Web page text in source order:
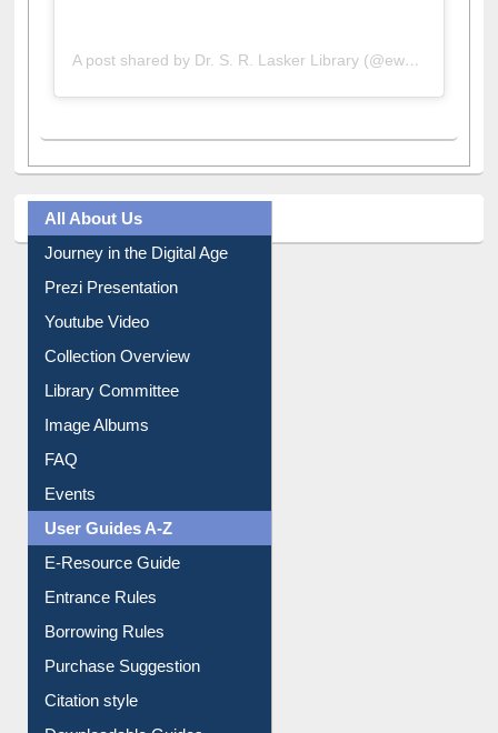
A post shared by Dr. S. R. Lasker Library (@ewulibrarybd)
All About Us
Journey in the Digital Age
Prezi Presentation
Youtube Video
Collection Overview
Library Committee
Image Albums
FAQ
Events
User Guides A-Z
E-Resource Guide
Entrance Rules
Borrowing Rules
Purchase Suggestion
Citation style